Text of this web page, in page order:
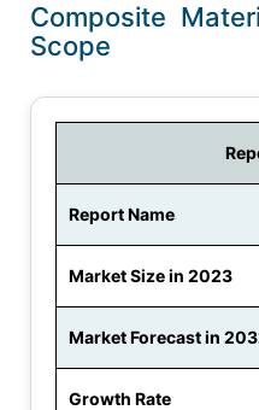
Composite
Scope
Report Name
Market Size in 2023
Market Forecast in
Growth Rate